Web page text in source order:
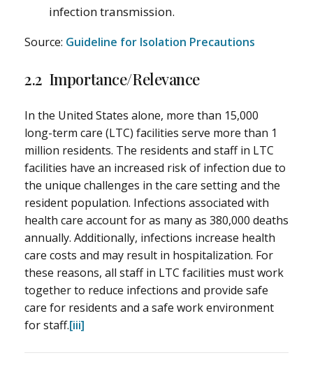
infection transmission.
Source: Guideline for Isolation Precautions
2.2 Importance/Relevance
In the United States alone, more than 15,000
long-term care (LTC) facilities serve more than 1
million residents. The residents and staff in LTC
facilities have an increased risk of infection due to
the unique challenges in the care setting and the
resident population. Infections associated with
health care account for as many as 380,000 deaths
annually. Additionally, infections increase health
care costs and may result in hospitalization. For
these reasons, all staff in LTC facilities must work
together to reduce infections and provide safe
care for residents and a safe work environment
for staff.[iii]